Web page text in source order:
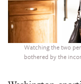
Watching the two
bothered by the